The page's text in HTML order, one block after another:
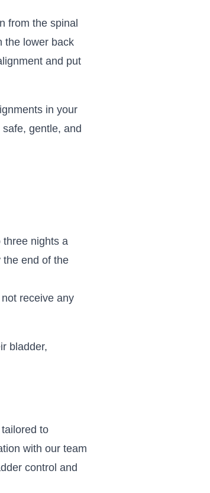
from the spinal
the lower back
and put
in your
gentle, and
three nights a
end of the
receive any
bladder,
to
with our team
control and